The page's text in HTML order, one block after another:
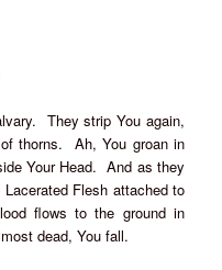
They strip You again,
thorns. Ah, You groan in
Your Head. And as they
Flesh attached to
flows to the ground in
dead, You fall.